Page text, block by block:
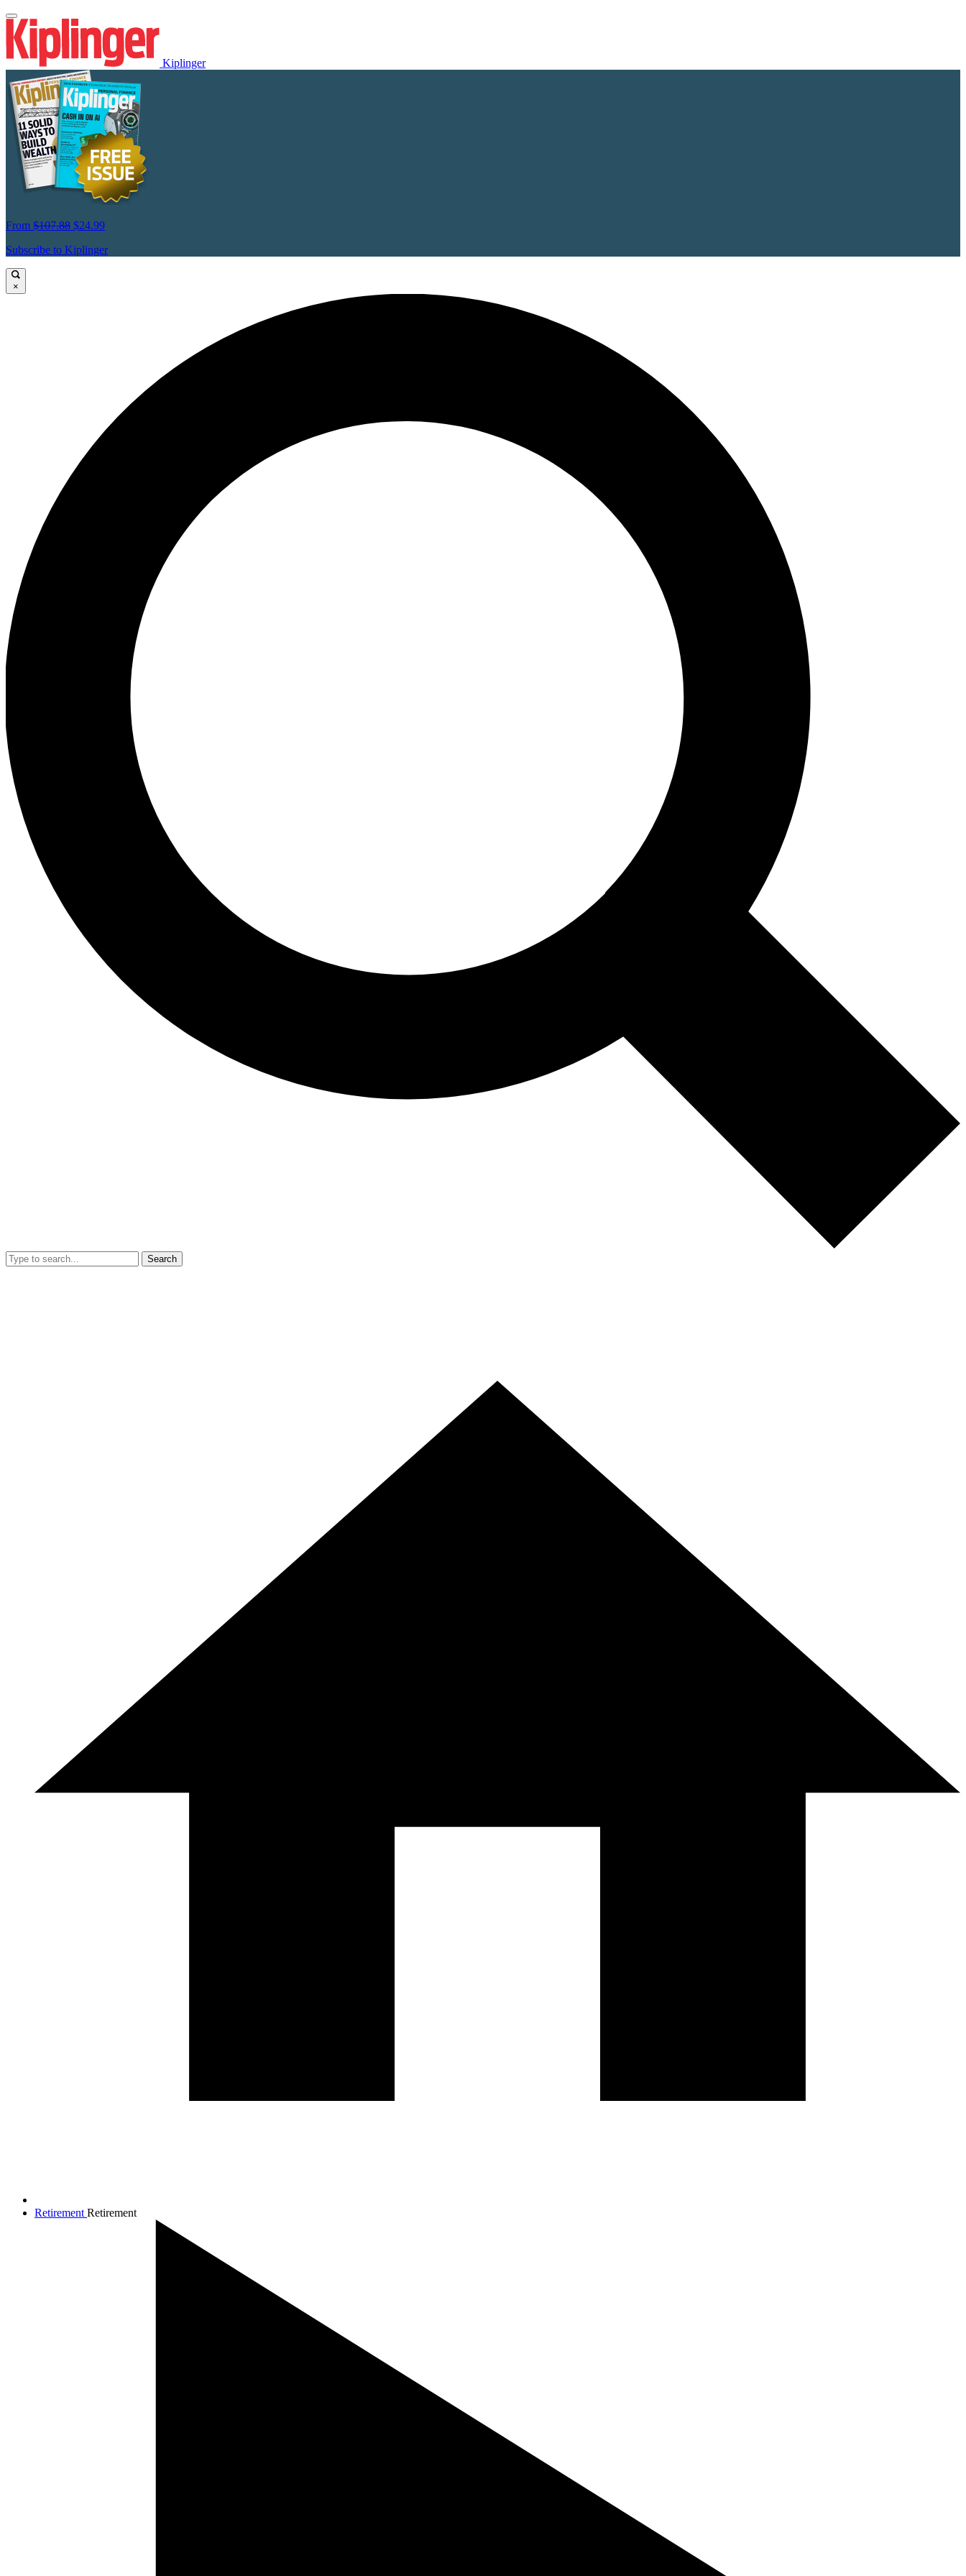
Kiplinger
From $107.88 $24.99
Subscribe to Kiplinger
×
Search
Retirement Retirement